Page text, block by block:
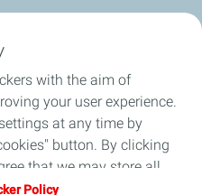
with the aim of
your user experience.
at any time by
button. By clicking
that we may store all
on "Decline", only the
Policy